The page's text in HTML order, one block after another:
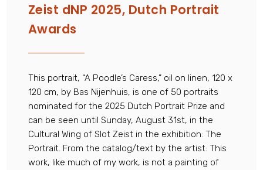
Zeist dNP 2025, Dutch Portrait
Awards
This portrait, “A Poodle’s Caress,” oil on linen, 120 x
120 cm, by Bas Nijenhuis, is one of 50 portraits
nominated for the 2025 Dutch Portrait Prize and
can be seen until Sunday, August 31st, in the
Cultural Wing of Slot Zeist in the exhibition: The
Portrait. From the catalog/text by the artist: This
work, like much of my work, is not a painting of